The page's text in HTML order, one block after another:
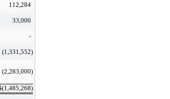
112,284
33,000
-
(1,331,552)
(2,283,000)
(1,485,268)